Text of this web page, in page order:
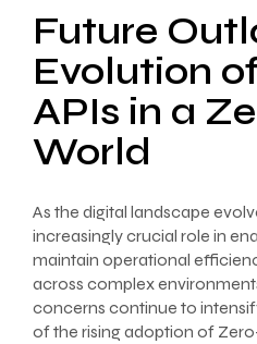
Future
Evolution
APIs in a
World
As the digital landscape
increasingly crucial role in
maintain operational
across complex
concerns continue to
of the rising adoption of